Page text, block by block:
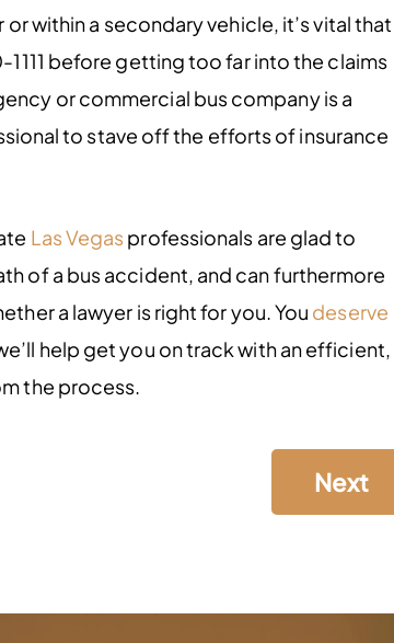
within a secondary vehicle, it’s vital that
1111 before getting too far into the claims
or commercial bus company is a
to stave off the efforts of insurance
Las Vegas professionals are glad to
of a bus accident, and can furthermore
a lawyer is right for you. You deserve
help get you on track with an efficient,
the process.
Next